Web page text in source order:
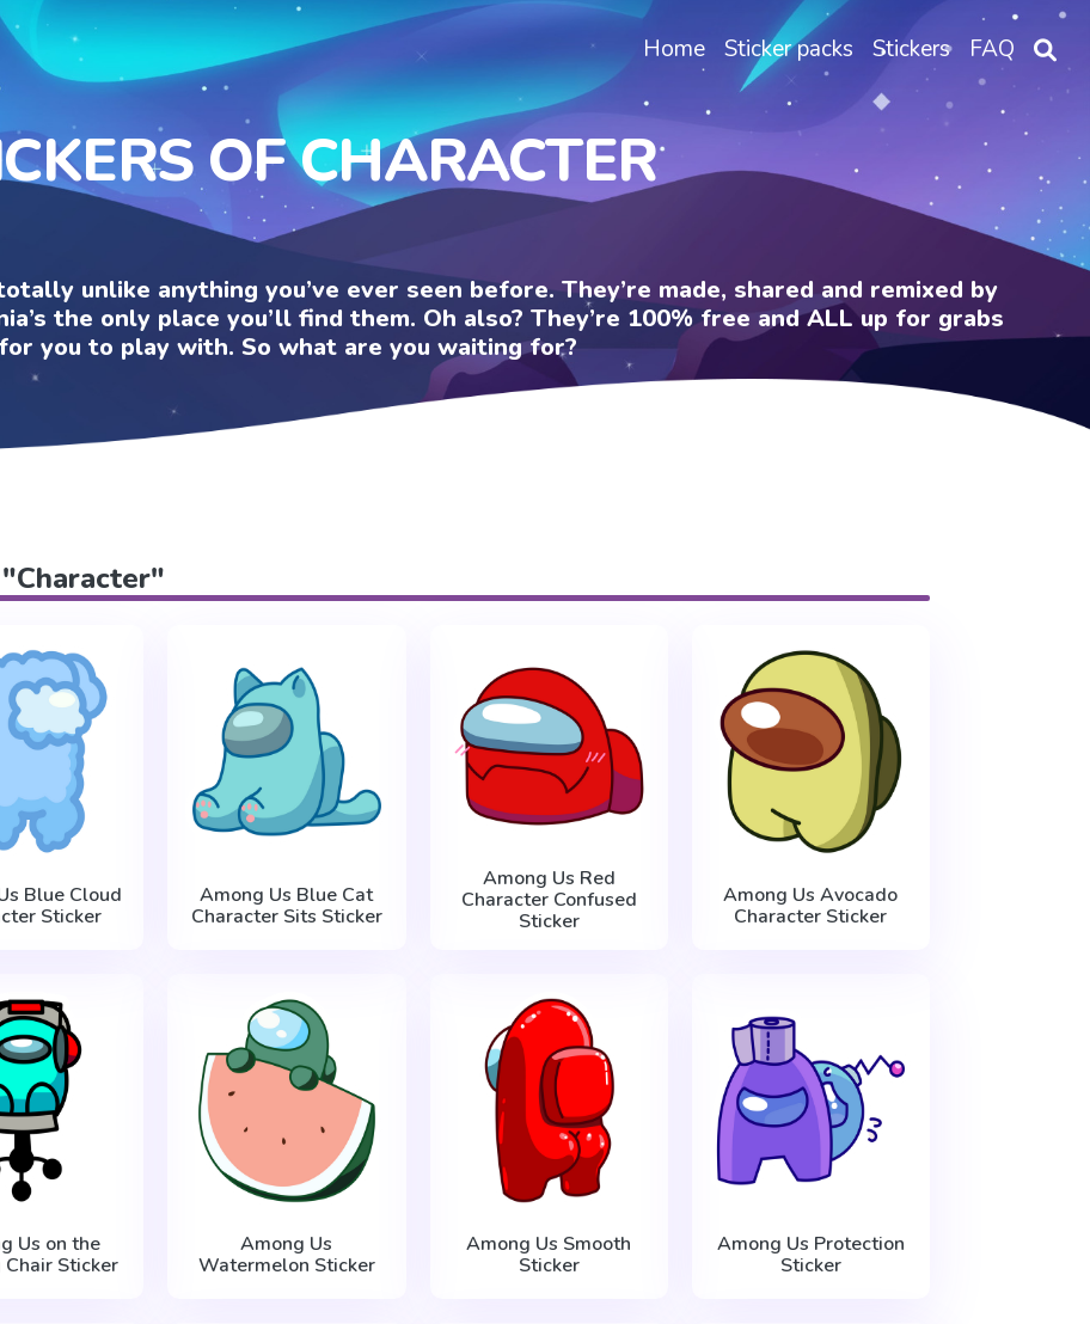
Home Sticker packs Stickers FAQ
OF CHARACTER
unlike anything you’ve ever seen before. They’re made, shared and remixed by
the only place you’ll find them. Oh also? They’re 100% free and ALL up for grabs
for you to play with. So what are you waiting for?
Blue Cloud
Sticker
Among Us Blue Cat
Character Sits Sticker
Among Us Red
Character Confused
Sticker
Among Us Avocado
Character Sticker
Us on the
Chair Sticker
Among Us
Watermelon Sticker
Among Us Smooth
Sticker
Among Us Protection
Sticker